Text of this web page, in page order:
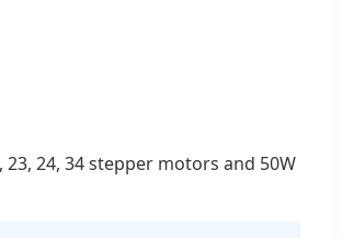
24, 34 stepper motors and 50W